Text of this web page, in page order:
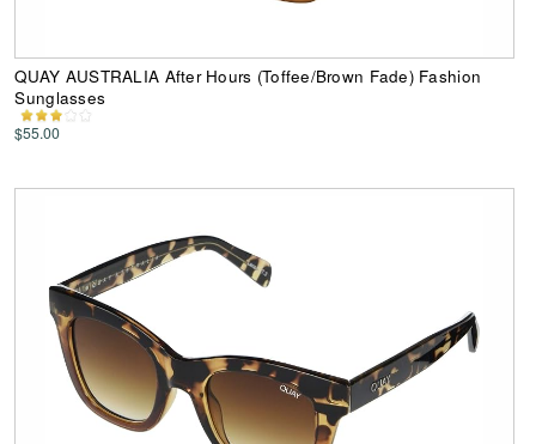
QUAY AUSTRALIA After Hours (Toffee/Brown Fade) Fashion
Sunglasses
$55.00